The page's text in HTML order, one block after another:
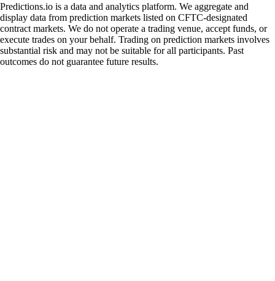
Predictions.io is a data and analytics platform. We aggregate and
display data from prediction markets listed on CFTC-designated
contract markets. We do not operate a trading venue, accept funds, or
execute trades on your behalf. Trading on prediction markets involves
substantial risk and may not be suitable for all participants. Past
outcomes do not guarantee future results.